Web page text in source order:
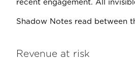
recent engagement. All
Shadow Notes read between
Revenue at risk